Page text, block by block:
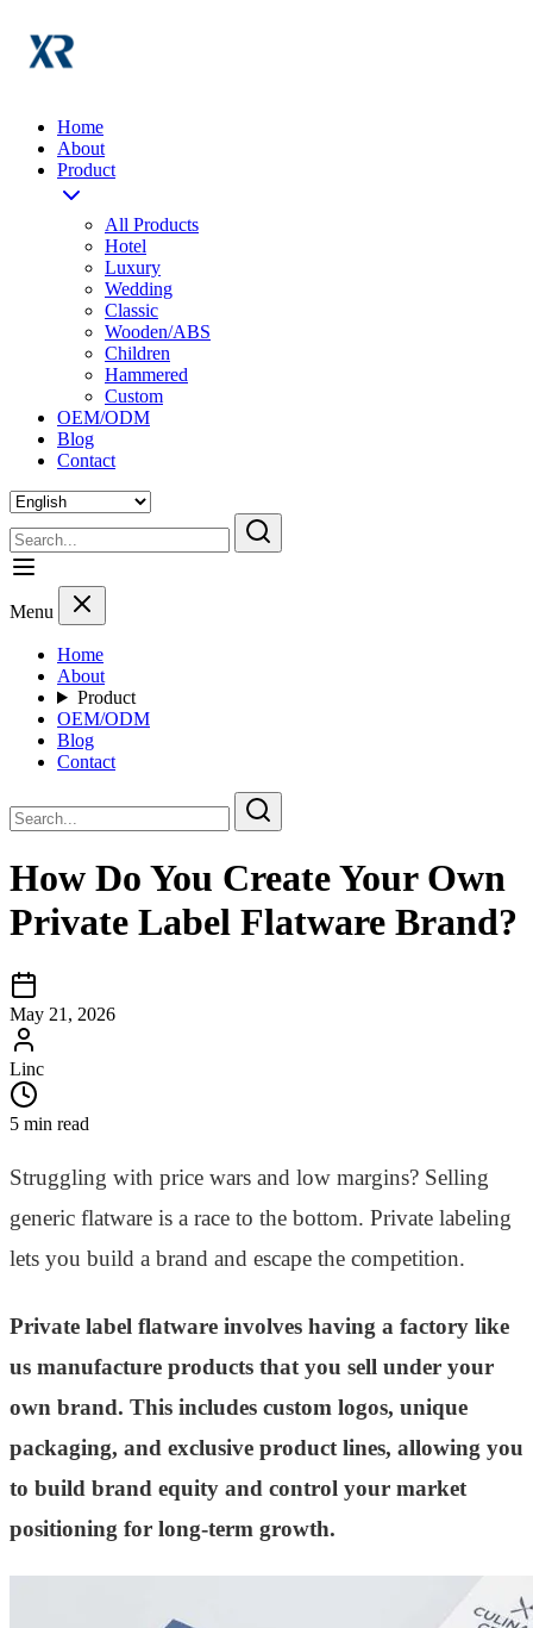
Home
About
Product
All Products
Hotel
Luxury
Wedding
Classic
Wooden/ABS
Children
Hammered
Custom
OEM/ODM
Blog
Contact
Menu
Home
About
Product
OEM/ODM
Blog
Contact
How Do You Create Your Own
Private Label Flatware Brand?
May 21, 2026
Linc
5 min read
Struggling with price wars and low margins? Selling
generic flatware is a race to the bottom. Private labeling
lets you build a brand and escape the competition.
Private label flatware involves having a factory like
us manufacture products that you sell under your
own brand. This includes custom logos, unique
packaging, and exclusive product lines, allowing you
to build brand equity and control your market
positioning for long-term growth.